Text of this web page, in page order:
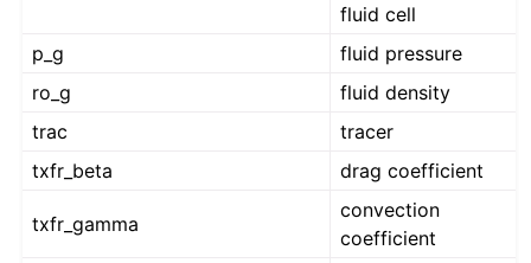
fluid cell
p_g
fluid pressure
ro_g
fluid density
trac
tracer
txfr_beta
drag coefficient
txfr_gamma
convection
coefficient